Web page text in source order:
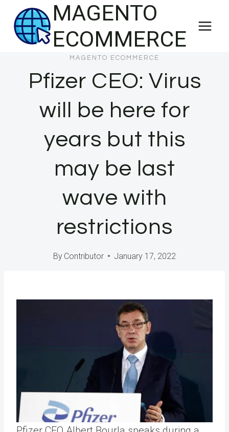
content
MAGENTO
ECOMMERCE
MAGENTO ECOMMERCE
Pfizer CEO: Virus
will be here for
years but this
may be last
wave with
restrictions
By Contributor January 17, 2022